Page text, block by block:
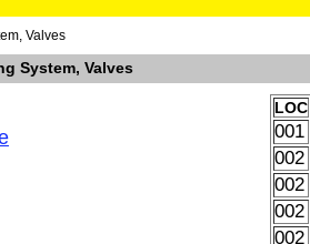
Valves
System, Valves
LOC
001
002
002
002
002